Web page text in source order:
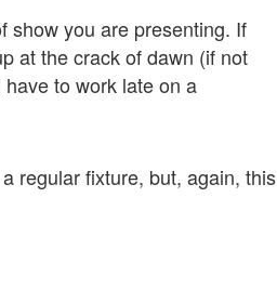
show you are presenting. If
at the crack of dawn (if not
have to work late on a
regular fixture, but, again, this